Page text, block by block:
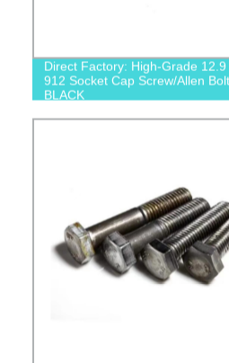
Direct Factory: High-Grade 12.9
912 Socket Cap Screw/Allen
BLACK